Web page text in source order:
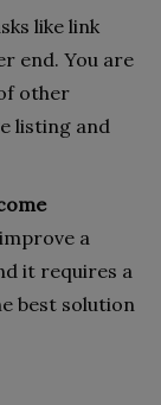
like link
end. You are
other
listing and
a
it requires a
best solution